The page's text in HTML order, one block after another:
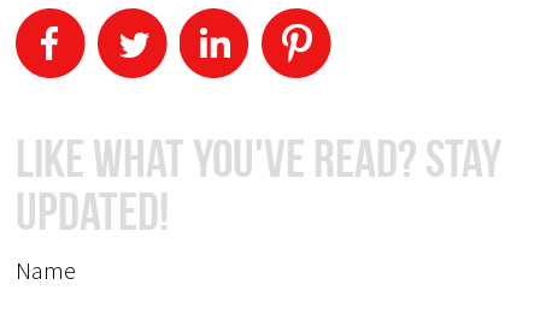
Like What You've Read? Stay
Updated!
Name